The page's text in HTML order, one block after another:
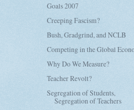
Goals 2007
Creeping Fascism?
Bush, Gradgrind, and NCLB
Competing in the Global
Why Do We Measure?
Teacher Revolt?
Segregation of Students,
Segregation of Teachers